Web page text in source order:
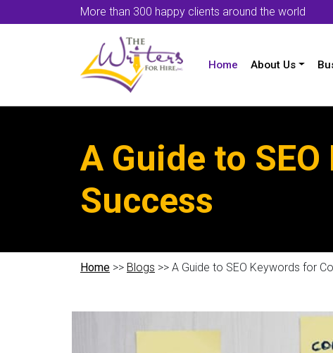
More than 300 happy clients around the world
Home About Us
A Guide to
Success
Home >> Blogs >> A Guide to SEO Keywords for